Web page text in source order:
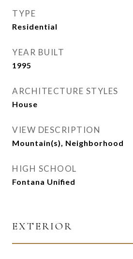
TYPE
Residential
YEAR BUILT
1995
ARCHITECTURE STYLES
House
VIEW DESCRIPTION
Mountain(s), Neighborhood
HIGH SCHOOL
Fontana Unified
EXTERIOR